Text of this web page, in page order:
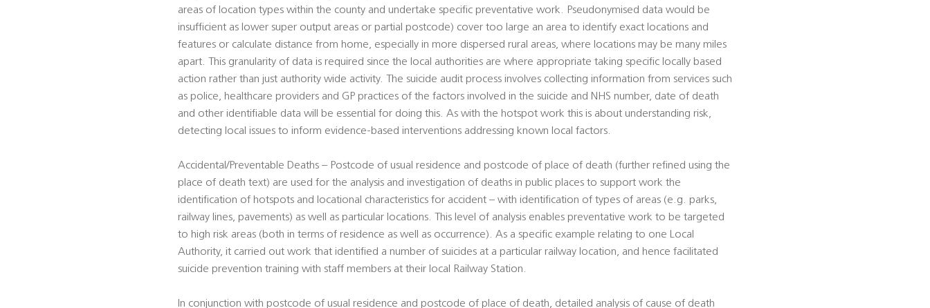
areas of location types within the county and undertake specific preventative work. Pseudonymised data would be
insufficient as lower super output areas or partial postcode) cover too large an area to identify exact locations and
features or calculate distance from home, especially in more dispersed rural areas, where locations may be many miles
apart. This granularity of data is required since the local authorities are where appropriate taking specific locally based
action rather than just authority wide activity. The suicide audit process involves collecting information from services such
as police, healthcare providers and GP practices of the factors involved in the suicide and NHS number, date of death
and other identifiable data will be essential for doing this. As with the hotspot work this is about understanding risk,
detecting local issues to inform evidence-based interventions addressing known local factors.
Accidental/Preventable Deaths – Postcode of usual residence and postcode of place of death (further refined using the
place of death text) are used for the analysis and investigation of deaths in public places to support work the
identification of hotspots and locational characteristics for accident – with identification of types of areas (e.g. parks,
railway lines, pavements) as well as particular locations. This level of analysis enables preventative work to be targeted
to high risk areas (both in terms of residence as well as occurrence). As a specific example relating to one Local
Authority, it carried out work that identified a number of suicides at a particular railway location, and hence facilitated
suicide prevention training with staff members at their local Railway Station.
In conjunction with postcode of usual residence and postcode of place of death, detailed analysis of cause of death